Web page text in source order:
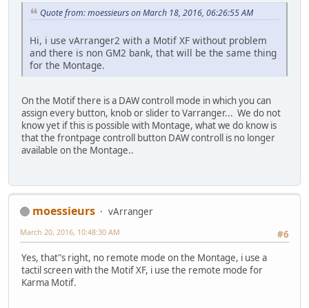
Quote from: moessieurs on March 18, 2016, 06:26:55 AM
Hi, i use vArranger2 with a Motif XF without problem
and there is non GM2 bank, that will be the same thing
for the Montage.
On the Motif there is a DAW controll mode in which you can
assign every button, knob or slider to Varranger... We do not
know yet if this is possible with Montage, what we do know is
that the frontpage controll button DAW controll is no longer
available on the Montage..
moessieurs
vArranger
#6
March 20, 2016, 10:48:30 AM
Yes, that"s right, no remote mode on the Montage, i use a
tactil screen with the Motif XF, i use the remote mode for
Karma Motif.